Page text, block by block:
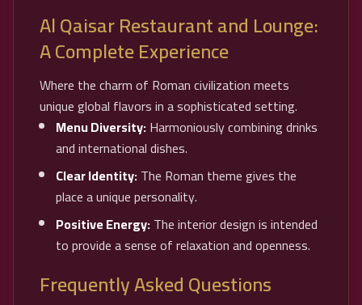
Al Qaisar Restaurant and Lounge:
A Complete Experience
Where the charm of Roman civilization meets
unique global flavors in a sophisticated setting.
Menu Diversity:Harmoniously combining drinks
and international dishes.
Clear Identity:The Roman theme gives the
place a unique personality.
Positive Energy:The interior design is intended
to provide a sense of relaxation and openness.
Frequently Asked Questions